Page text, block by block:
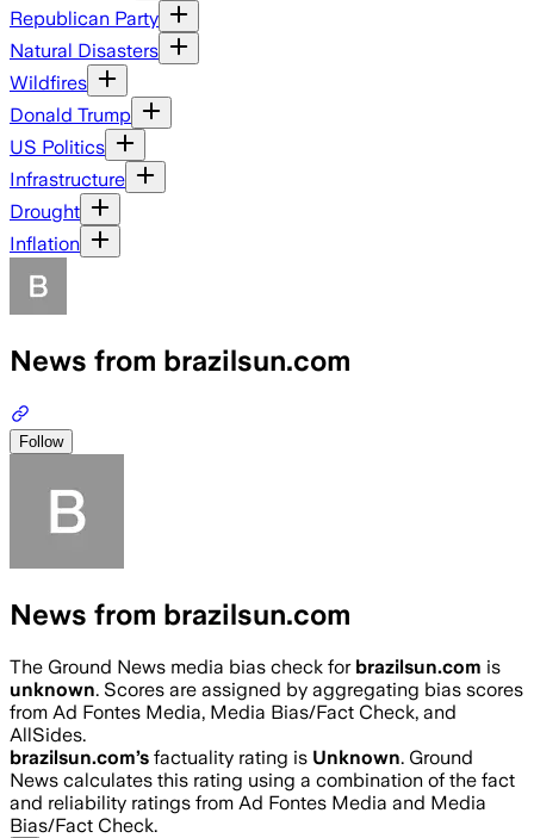
Republican Party
Natural Disasters
Wildfires
Donald Trump
US Politics
Infrastructure
Drought
Inflation
News from brazilsun.com
Follow
News from brazilsun.com
The Ground News media bias check for brazilsun.com is
unknown. Scores are assigned by aggregating bias scores
from Ad Fontes Media, Media Bias/Fact Check, and
AllSides.
brazilsun.com’s factuality rating is Unknown. Ground
News calculates this rating using a combination of the fact
and reliability ratings from Ad Fontes Media and Media
Bias/Fact Check.